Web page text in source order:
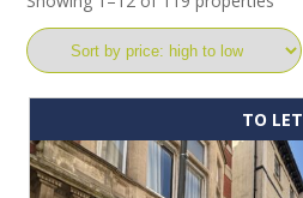
TO LET